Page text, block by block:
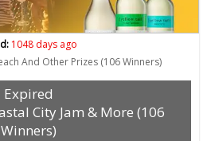
1048 days ago
And Other Prizes (106 Winners)
Expired
City Jam & More (106
Winners)